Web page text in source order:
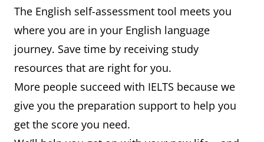
The English self-assessment tool meets you
where you are in your English language
journey. Save time by receiving study
resources that are right for you.
More people succeed with IELTS because we
give you the preparation support to help you
get the score you need.